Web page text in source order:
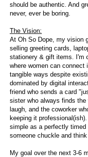
should be authentic. And
never, ever be boring.
The Vision:
At Oh So Dope, my vision
selling greeting cards,
stationery & gift items. I'm
where women can connect
tangible ways despite
dominated by digital
friend who sends a card
sister who always finds
laugh, and the coworker
keeping it
simple as a perfectly timed
someone chuckle and
My goal over the next 3-6